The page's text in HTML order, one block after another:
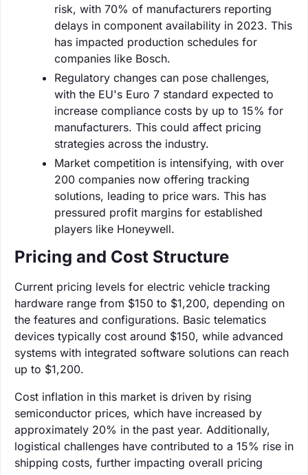
risk, with 70% of manufacturers reporting
delays in component availability in 2023. This
has impacted production schedules for
companies like Bosch.
Regulatory changes can pose challenges,
with the EU's Euro 7 standard expected to
increase compliance costs by up to 15% for
manufacturers. This could affect pricing
strategies across the industry.
Market competition is intensifying, with over
200 companies now offering tracking
solutions, leading to price wars. This has
pressured profit margins for established
players like Honeywell.
Pricing and Cost Structure
Current pricing levels for electric vehicle tracking
hardware range from $150 to $1,200, depending on
the features and configurations. Basic telematics
devices typically cost around $150, while advanced
systems with integrated software solutions can reach
up to $1,200.
Cost inflation in this market is driven by rising
semiconductor prices, which have increased by
approximately 20% in the past year. Additionally,
logistical challenges have contributed to a 15% rise in
shipping costs, further impacting overall pricing